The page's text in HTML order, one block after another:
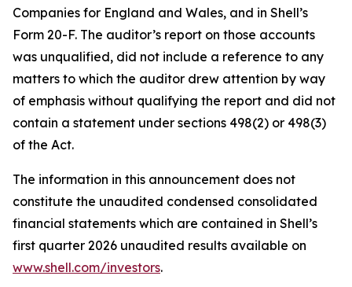
Companies for England and Wales, and in Shell’s
Form 20-F. The auditor’s report on those accounts
was unqualified, did not include a reference to any
matters to which the auditor drew attention by way
of emphasis without qualifying the report and did not
contain a statement under sections 498(2) or 498(3)
of the Act.
The information in this announcement does not
constitute the unaudited condensed consolidated
financial statements which are contained in Shell’s
first quarter 2026 unaudited results available on
www.shell.com/investors.